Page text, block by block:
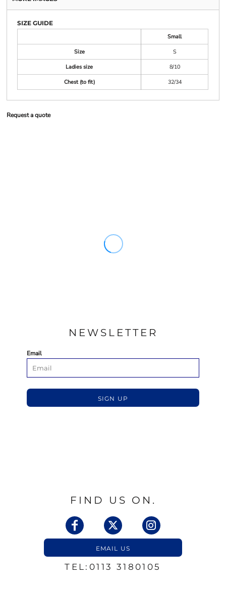
SIZE GUIDE
Small
Size
S
Ladies size
8/10
Chest (to fit)
32/34
Request a quote
NEWSLETTER
Email
SIGN UP
FIND US ON.
EMAIL US
TEL:0113 3180105